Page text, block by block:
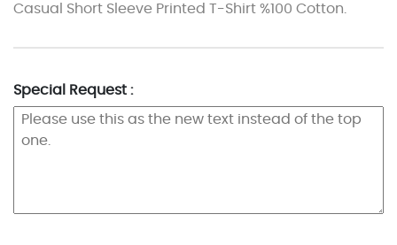
Casual Short Sleeve Printed T-Shirt %100 Cotton.
Special Request :